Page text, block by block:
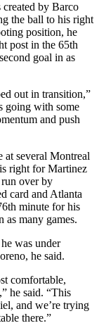
by Barco
the ball to his right
position, he
post in the 65th
goal in as
out in transition,”
going with some
and push
at several Montreal
right for Martinez
over by
card and Atlanta
minute for his
as many games.
was under
he said.
comfortable,
he said. “This
and we’re trying
there.”